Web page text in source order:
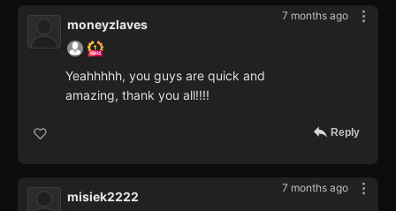
7 months ago
moneyzlaves
Yeahhhhh, you guys are quick and
amazing, thank you all!!!!
Reply
7 months ago
misiek2222